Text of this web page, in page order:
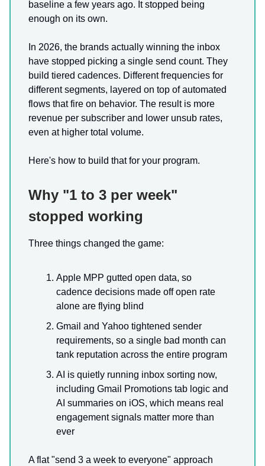
baseline a few years ago. It stopped being
enough on its own.
In 2026, the brands actually winning the inbox
have stopped picking a single send count. They
build tiered cadences. Different frequencies for
different segments, layered on top of automated
flows that fire on behavior. The result is more
revenue per subscriber and lower unsub rates,
even at higher total volume.
Here's how to build that for your program.
Why "1 to 3 per week"
stopped working
Three things changed the game:
Apple MPP gutted open data, so
cadence decisions made off open rate
alone are flying blind
Gmail and Yahoo tightened sender
requirements, so a single bad month can
tank reputation across the entire program
AI is quietly running inbox sorting now,
including Gmail Promotions tab logic and
AI summaries on iOS, which means real
engagement signals matter more than
ever
A flat "send 3 a week to everyone" approach